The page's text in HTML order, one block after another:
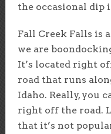
the occasional dip
Fall Creek Falls is
we are
It’s located right
road that runs
Idaho. Really, you
right off the road.
that it’s not